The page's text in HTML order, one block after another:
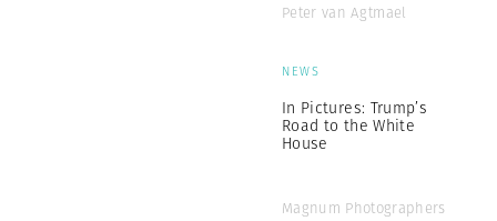
Peter van Agtmael
NEWS
In Pictures: Trump’s
Road to the White
House
Magnum Photographers